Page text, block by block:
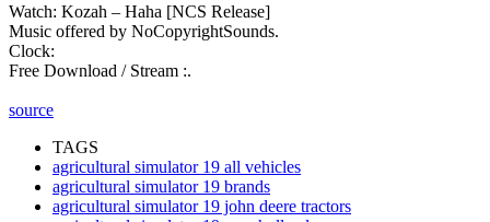
Watch: Kozah – Haha [NCS Release]
Music offered by NoCopyrightSounds.
Clock:
Free Download / Stream :.
source
TAGS
agricultural simulator 19 all vehicles
agricultural simulator 19 brands
agricultural simulator 19 john deere tractors